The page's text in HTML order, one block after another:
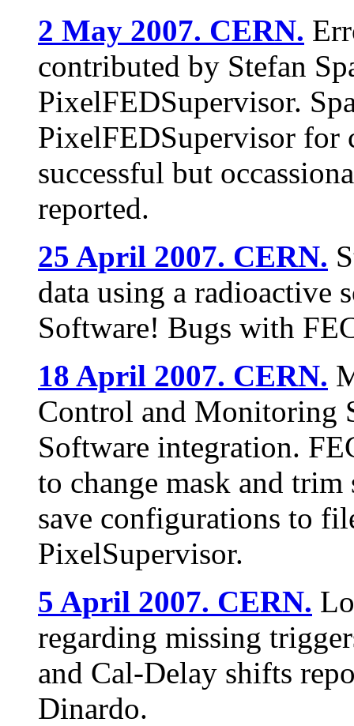
2 May 2007. CERN.
contributed by Stefan
PixelFEDSupervisor.
PixelFEDSupervisor for
successful but
reported.
25 April 2007. CERN.
data using a radioactive
Software! Bugs with
18 April 2007. CERN.
Control and Monitoring
Software integration.
to change mask and
save configurations to
PixelSupervisor.
5 April 2007. CERN.
regarding missing
and Cal-Delay shifts
Dinardo.